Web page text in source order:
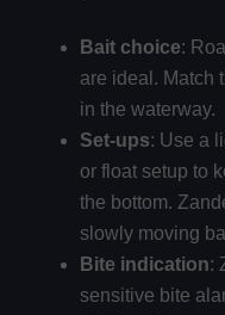
Bait choice:
are ideal. Match
in the waterway.
Set-ups: Use a
or float setup to
the bottom.
slowly moving
Bite indication:
sensitive bite